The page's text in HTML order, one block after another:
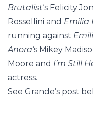
Brutalist‘s Felicity
Rossellini and Emilia
running against
Anora‘s Mikey
Moore and I’m Still
actress.
See Grande’s post